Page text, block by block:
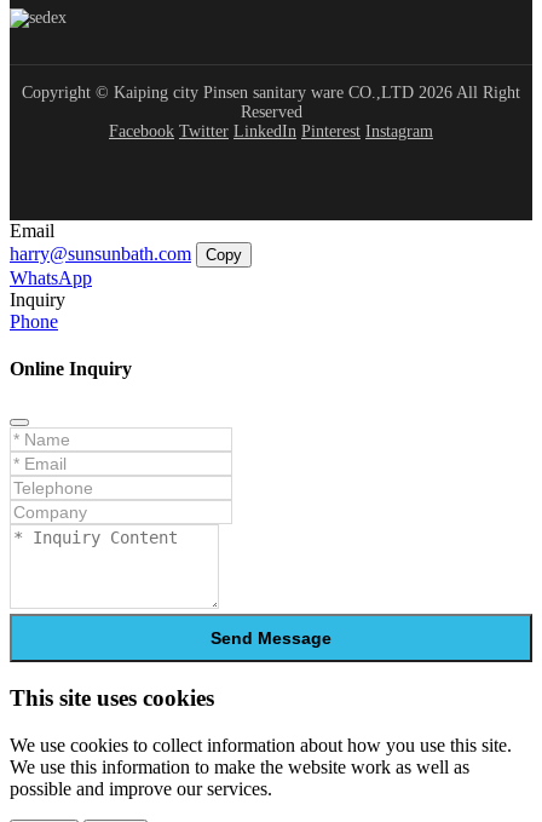
Copyright © Kaiping city Pinsen sanitary ware CO.,LTD 2026 All Right
Reserved
Facebook Twitter LinkedIn Pinterest Instagram
Email
harry@sunsunbath.com
Copy
WhatsApp
Inquiry
Phone
Online Inquiry
Send Message
This site uses cookies
We use cookies to collect information about how you use this site.
We use this information to make the website work as well as
possible and improve our services.